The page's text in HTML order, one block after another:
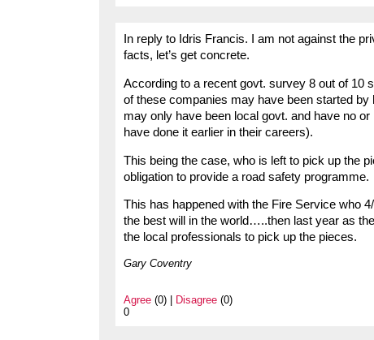
In reply to Idris Francis. I am not against the
facts, let’s get concrete.
According to a recent govt. survey 8 out of 10
of these companies may have been started
may only have been local govt. and have no
have done it earlier in their careers).
This being the case, who is left to pick up the
obligation to provide a road safety programme.
This has happened with the Fire Service who
the best will in the world…..then last year as
the local professionals to pick up the pieces.
Gary Coventry
Agree (0) | Disagree (0)
0